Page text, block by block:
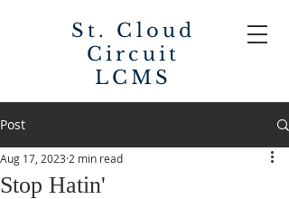
St. Cloud
Circuit
LCMS
Post
Stop Hatin'
Aug 17, 2023 2 min read